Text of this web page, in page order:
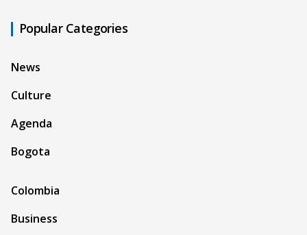
Popular Categories
News
Culture
Agenda
Bogota
Colombia
Business